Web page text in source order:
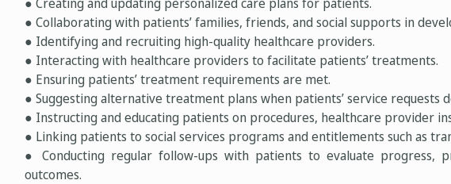
● Collaborating with patients’ families, friends, and social supports in
● Identifying and recruiting high-quality healthcare providers.
● Interacting with healthcare providers to facilitate patients’ treatments.
● Ensuring patients’ treatment requirements are met.
● Suggesting alternative treatment plans when patients’ service requests
● Instructing and educating patients on procedures, healthcare provider
● Linking patients to social services programs and entitlements such as
● Conducting regular follow-ups with patients to evaluate progress,
outcomes.